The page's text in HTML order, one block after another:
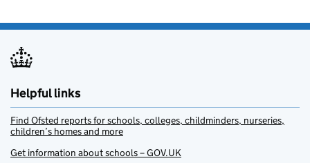
Helpful links
Find Ofsted reports for schools, colleges, childminders, nurseries,
children’s homes and more
Get information about schools – GOV.UK